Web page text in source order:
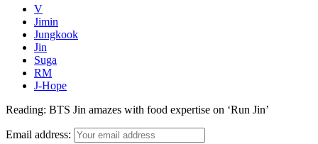
V
Jimin
Jungkook
Jin
Suga
RM
J-Hope
Reading: BTS Jin amazes with food expertise on ‘Run Jin’
Email address: